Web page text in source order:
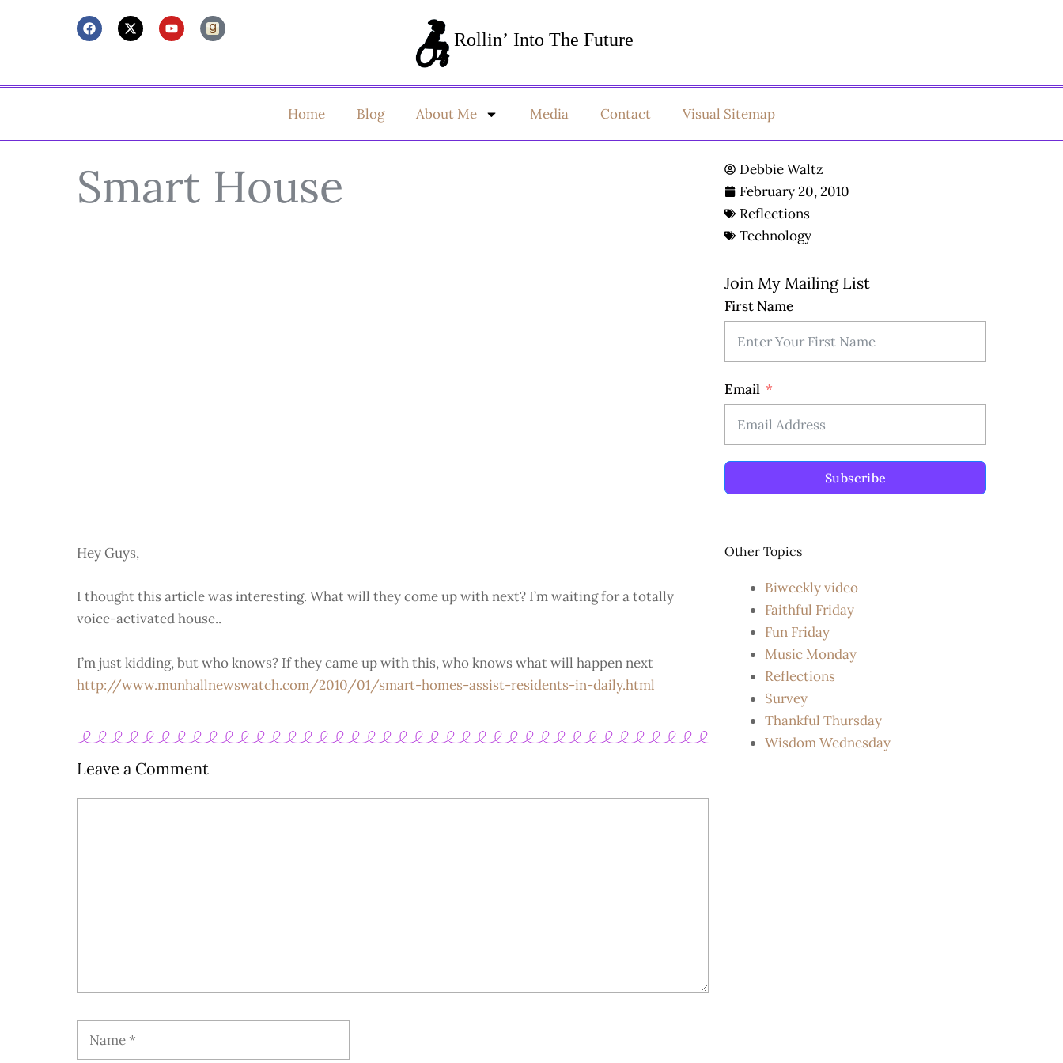
Home Blog About Me Media Contact Visual Sitemap
Smart House
Debbie Waltz
February 20, 2010
Reflections
Technology
Join My Mailing List
First Name
Email
Subscribe
Hey Guys,
I thought this article was interesting. What will they come up with next? I’m waiting for a totally
voice-activated house..
I’m just kidding, but who knows? If they came up with this, who knows what will happen next
http://www.munhallnewswatch.com/2010/01/smart-homes-assist-residents-in-daily.html
Leave a Comment
Other Topics
Biweekly video
Faithful Friday
Fun Friday
Music Monday
Reflections
Survey
Thankful Thursday
Wisdom Wednesday